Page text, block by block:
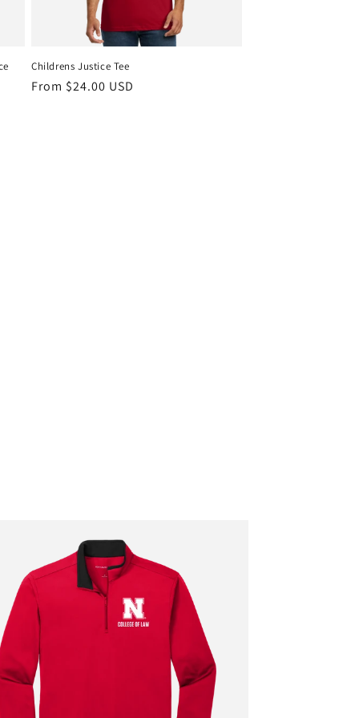
Childrens Justice Tee
Regular
From $24.00 USD